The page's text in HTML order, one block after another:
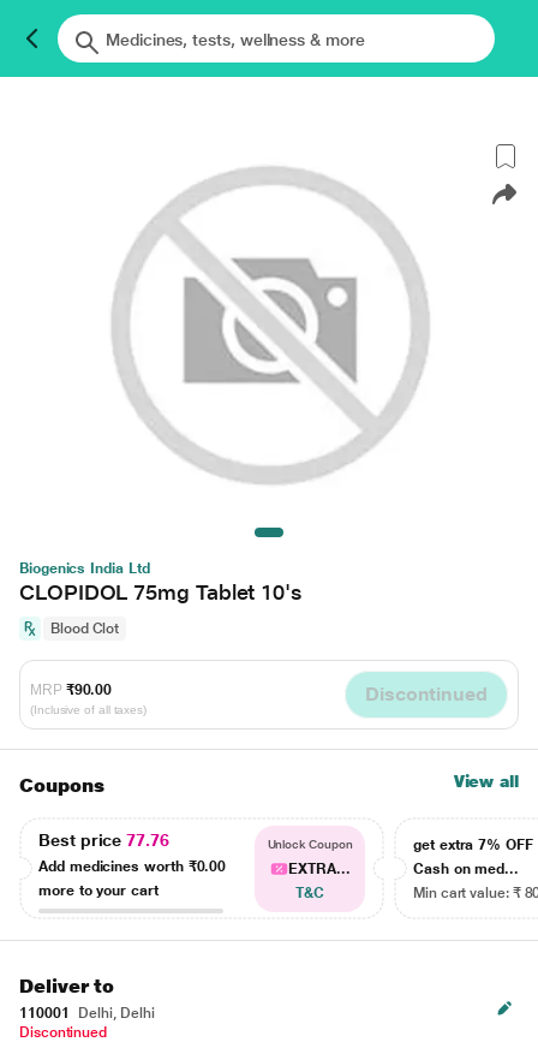
Biogenics India Ltd
CLOPIDOL 75mg Tablet 10's
Blood Clot
MRP ₹90.00
(Inclusive of all taxes)
Discontinued
Coupons View all
Best price77.76
Add medicines worth ₹0.00
more to your cart
Unlock Coupon
EXTRA...
T&C
get extra 7% OFF
Cash on med...
Min cart value: ₹
Deliver to
110001
Delhi, Delhi
Discontinued